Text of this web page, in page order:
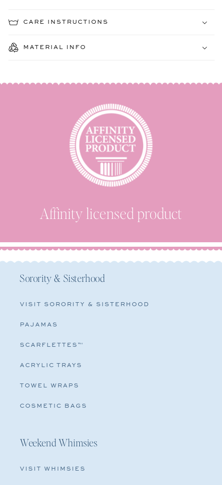
CARE INSTRUCTIONS
MATERIAL INFO
Affinity licensed product
Sorority & Sisterhood
VISIT SORORITY & SISTERHOOD
PAJAMAS
SCARFLETTES™
ACRYLIC TRAYS
TOWEL WRAPS
COSMETIC BAGS
Weekend Whimsies
VISIT WHIMSIES